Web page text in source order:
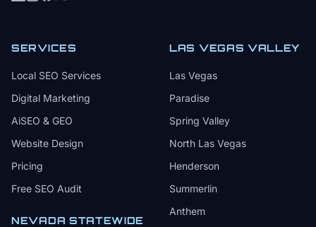
SERVICES
Local SEO Services
Digital Marketing
AiSEO & GEO
Website Design
Pricing
Free SEO Audit
NEVADA STATEWIDE
LAS VEGAS VALLEY
Las Vegas
Paradise
Spring Valley
North Las Vegas
Henderson
Summerlin
Anthem